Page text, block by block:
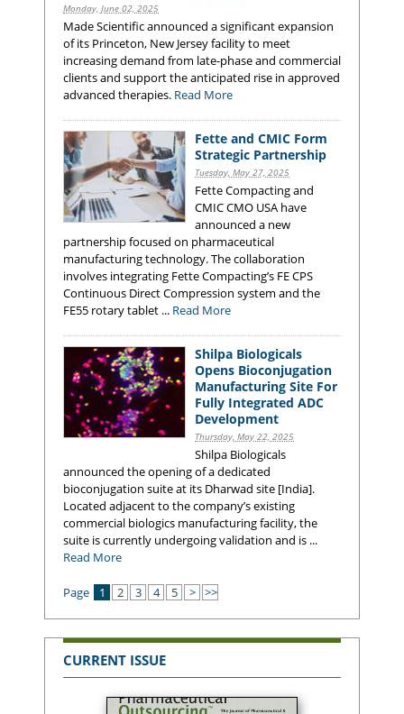
Monday, June 02, 2025
Made Scientific announced a significant expansion
of its Princeton, New Jersey facility to meet
increasing demand from late-phase and commercial
clients and support the anticipated rise in approved
advanced therapies. Read More
Fette and CMIC Form
Strategic Partnership
Tuesday, May 27, 2025
Fette Compacting and
CMIC CMO USA have
announced a new
partnership focused on pharmaceutical
manufacturing technology. The collaboration
involves integrating Fette Compacting’s FE CPS
Continuous Direct Compression system and the
FE55 rotary tablet ... Read More
Shilpa Biologicals
Opens Bioconjugation
Manufacturing Site For
Fully Integrated ADC
Development
Thursday, May 22, 2025
Shilpa Biologicals
announced the opening of a dedicated
bioconjugation suite at its Dharwad site [India].
Located adjacent to the company’s existing
commercial biologics manufacturing facility, the
suite is currently undergoing validation and is ...
Read More
Page 1 2 3 4 5 > >>
CURRENT ISSUE